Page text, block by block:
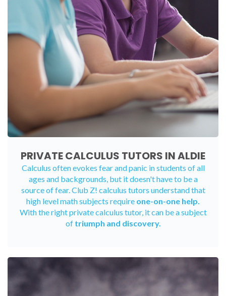
PRIVATE CALCULUS TUTORS IN ALDIE
Calculus often evokes fear and panic in students of all
ages and backgrounds, but it doesn't have to be a
source of fear. Club Z! calculus tutors understand that
high level math subjects require one-on-one help.
With the right private calculus tutor, it can be a subject
of triumph and discovery.